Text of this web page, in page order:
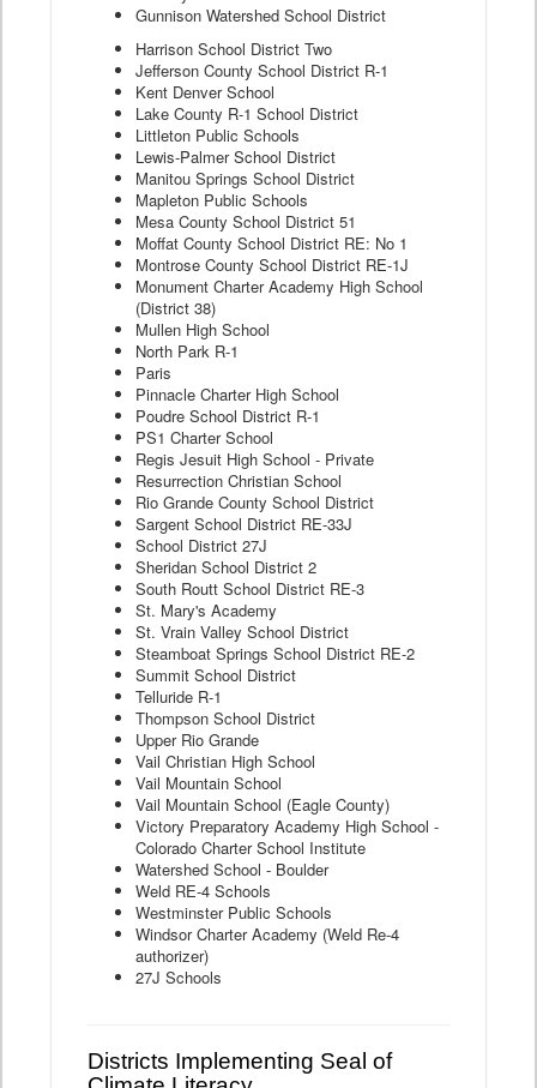
Gunnison Watershed School District
Harrison School District Two
Jefferson County School District R-1
Kent Denver School
Lake County R-1 School District
Littleton Public Schools
Lewis-Palmer School District
Manitou Springs School District
Mapleton Public Schools
Mesa County School District 51
Moffat County School District RE: No 1
Montrose County School District RE-1J
Monument Charter Academy High School
(District 38)
Mullen High School
North Park R-1
Paris
Pinnacle Charter High School
Poudre School District R-1
PS1 Charter School
Regis Jesuit High School - Private
Resurrection Christian School
Rio Grande County School District
Sargent School District RE-33J
School District 27J
Sheridan School District 2
South Routt School District RE-3
St. Mary's Academy
St. Vrain Valley School District
Steamboat Springs School District RE-2
Summit School District
Telluride R-1
Thompson School District
Upper Rio Grande
Vail Christian High School
Vail Mountain School
Vail Mountain School (Eagle County)
Victory Preparatory Academy High School -
Colorado Charter School Institute
Watershed School - Boulder
Weld RE-4 Schools
Westminster Public Schools
Windsor Charter Academy (Weld Re-4
authorizer)
27J Schools
Districts Implementing Seal of